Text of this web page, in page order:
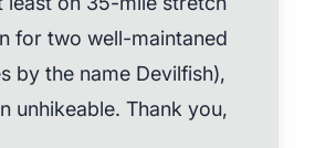
for two well-maintaned
by the name Devilfish),
unhikeable. Thank you,